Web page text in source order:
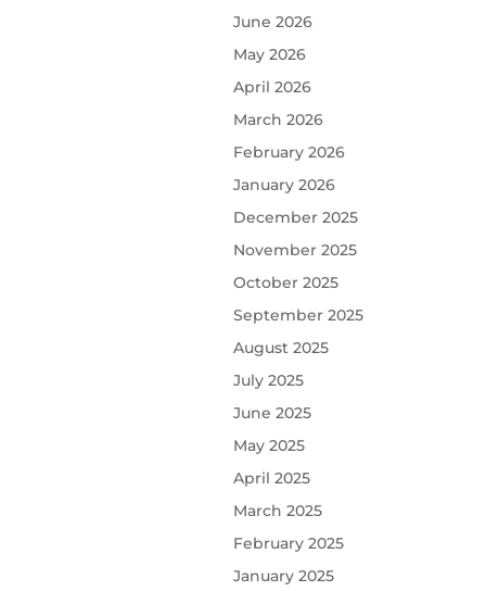
June 2026
May 2026
April 2026
March 2026
February 2026
January 2026
December 2025
November 2025
October 2025
September 2025
August 2025
July 2025
June 2025
May 2025
April 2025
March 2025
February 2025
January 2025